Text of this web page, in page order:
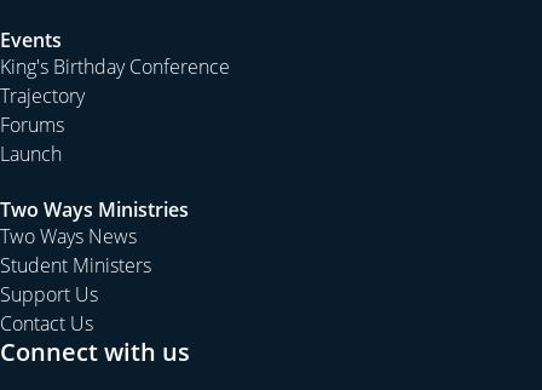
Events
King's Birthday Conference
Trajectory
Forums
Launch
Two Ways Ministries
Two Ways News
Student Ministers
Support Us
Contact Us
Connect with us